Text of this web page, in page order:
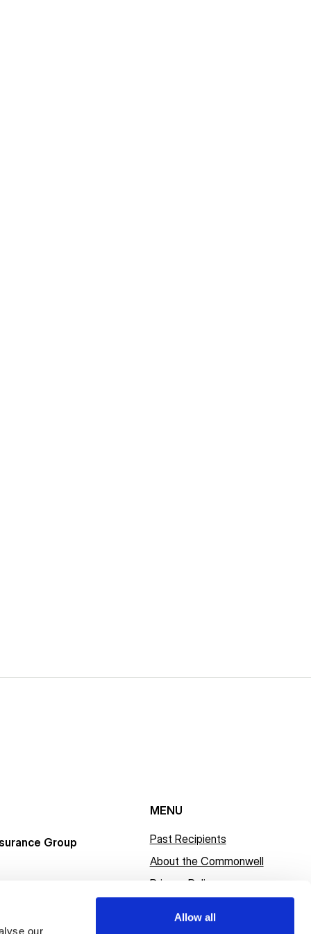
our
Allow all
Group
MENU
Past Recipients
About the Commonwell
Privacy Policy